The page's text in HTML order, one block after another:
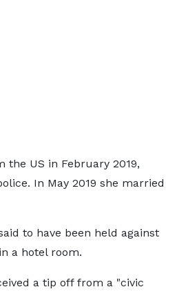
the US in February 2019,
In May 2019 she married
to have been held against
a hotel room.
a tip off from a "civic